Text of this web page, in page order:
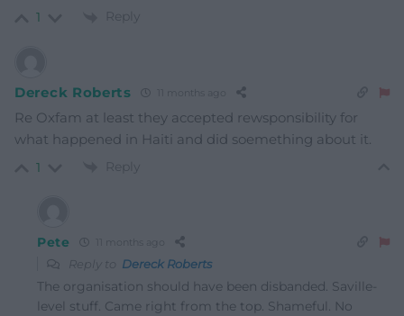
1 Reply
Dereck Roberts 11 months ago
Re Oxfam at least they accepted rewsponsibility for
what happened in Haiti and did soemething about it.
1 Reply
Pete 11 months ago
Reply to Dereck Roberts
The organisation should have been disbanded. Saville-
level stuff. Came right from the top. Shameful. No